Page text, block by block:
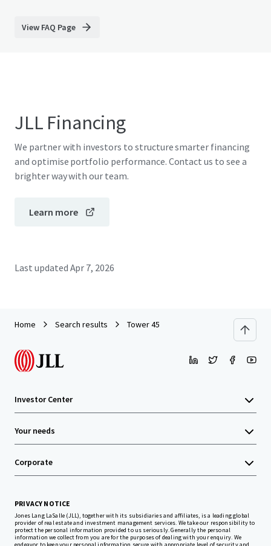
View FAQ Page
JLL Financing
We partner with investors to structure smarter financing
and optimise portfolio performance. Contact us to see a
brighter way with our team.
Learn more
Last updated Apr 7, 2026
Home Search results Tower 45
Investor Center
Your needs
Corporate
PRIVACY NOTICE
Jones Lang LaSalle (JLL), together with its subsidiaries and affiliates, is a leading global
provider of real estate and investment management services. We take our responsibility to
protect the personal information provided to us seriously. Generally the personal
information we collect from you are for the purposes of dealing with your enquiry. We